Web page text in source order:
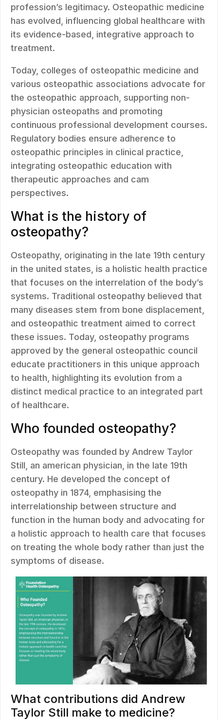
profession’s legitimacy. Osteopathic medicine
has evolved, influencing global healthcare with
its evidence-based, integrative approach to
treatment.
Today, colleges of osteopathic medicine and
various osteopathic associations advocate for
the osteopathic approach, supporting non-
physician osteopaths and promoting
continuous professional development courses.
Regulatory bodies ensure adherence to
osteopathic principles in clinical practice,
integrating osteopathic education with
therapeutic approaches and cam
perspectives.
What is the history of
osteopathy?
Osteopathy, originating in the late 19th century
in the united states, is a holistic health practice
that focuses on the interrelation of the body’s
systems. Traditional osteopathy believed that
many diseases stem from bone displacement,
and osteopathic treatment aimed to correct
these issues. Today, osteopathy programs
approved by the general osteopathic council
educate practitioners in this unique approach
to health, highlighting its evolution from a
distinct medical practice to an integrated part
of healthcare.
Who founded osteopathy?
Osteopathy was founded by Andrew Taylor
Still, an american physician, in the late 19th
century. He developed the concept of
osteopathy in 1874, emphasising the
interrelationship between structure and
function in the human body and advocating for
a holistic approach to health care that focuses
on treating the whole body rather than just the
symptoms of disease.
What contributions did Andrew
Taylor Still make to medicine?